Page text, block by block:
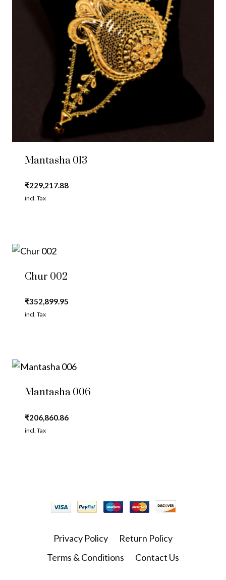
Mantasha 013
₹229,217.88
incl. Tax
Chur 002
₹352,899.95
incl. Tax
Mantasha 006
₹206,860.86
incl. Tax
Privacy Policy
Return Policy
Terms & Conditions
Contact Us